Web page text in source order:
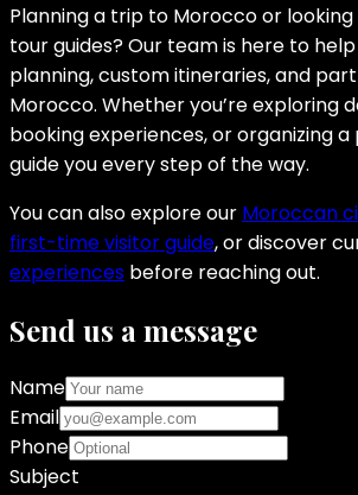
Planning a trip to Morocco or
tour guides? Our team is here to
planning, custom itineraries, and
Morocco. Whether you’re exploring
booking experiences, or organizing a
guide you every step of the way.
You can also explore our Moroccan
first-time visitor guide, or discover
experiences before reaching out.
Send us a message
Name
Email
Phone
Subject